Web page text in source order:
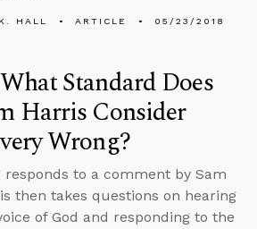
HALL ARTICLE 05/23/2018
Standard Does
Harris Consider
Wrong?
responds to a comment by Sam
then takes questions on hearing
of God and responding to the